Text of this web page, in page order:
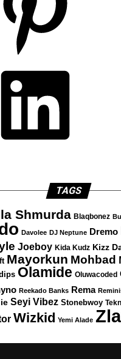
TAGS
Shmurda Blaqbonez
Davolee DJ Neptune Dremo
Joeboy Kida Kudz Kizz
Mayorkun Mohbad
Olamide Oluwacoded
Reekado Banks Rema
Seyi Vibez Stonebwoy
Wizkid Yemi Alade